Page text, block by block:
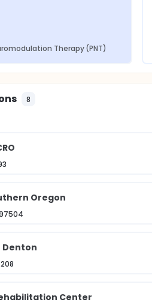
Therapy (PNT)
8
Oregon
Denton
Center